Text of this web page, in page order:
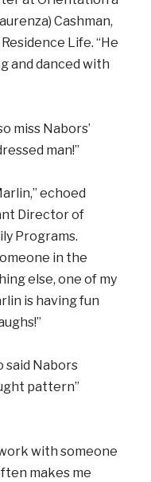
Cashman,
Life. “He
and danced with
miss Nabors’
man!”
echoed
Director of
Programs.
in the
else, one of my
is having fun
said Nabors
pattern”
with someone
makes me